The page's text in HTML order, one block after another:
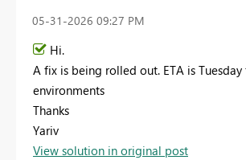
‎05-31-2026 09:27 PM
Hi.
A fix is being rolled out. ETA is
environments
Thanks
Yariv
View solution in original post